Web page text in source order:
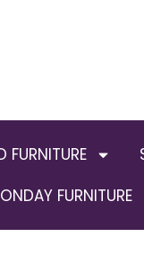
FURNITURE
FURNITURE